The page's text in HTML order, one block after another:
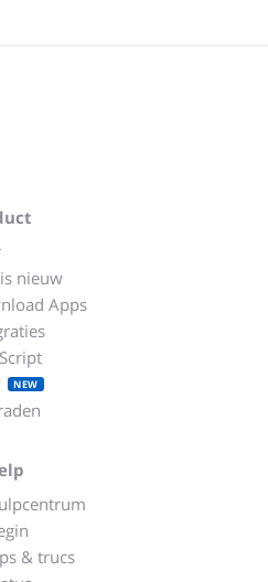
nieuw
Apps
NEW
& trucs